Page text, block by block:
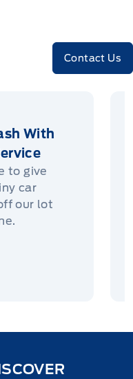
Contact Us
With
to give
car
our lot